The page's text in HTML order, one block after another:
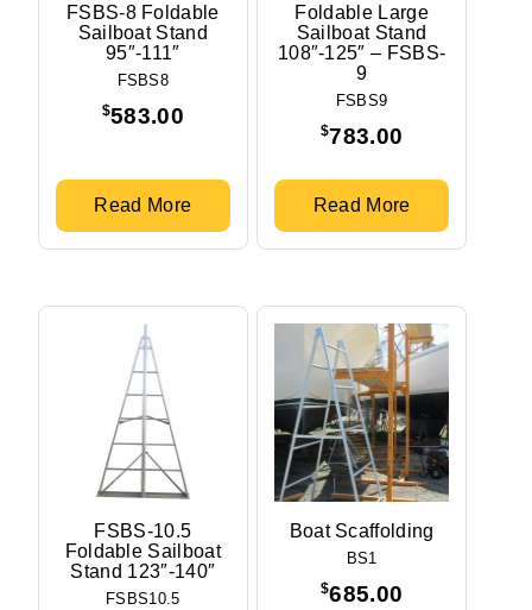
FSBS-8 Foldable
Sailboat Stand
95″-111″
FSBS8
$583.00
Read More
Foldable Large
Sailboat Stand
108″-125″ – FSBS-
9
FSBS9
$783.00
Read More
FSBS-10.5
Foldable Sailboat
Stand 123″-140″
FSBS10.5
Boat Scaffolding
BS1
$685.00